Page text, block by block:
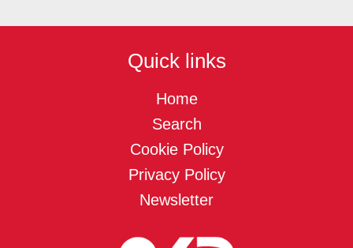
Quick links
Home
Search
Cookie Policy
Privacy Policy
Newsletter